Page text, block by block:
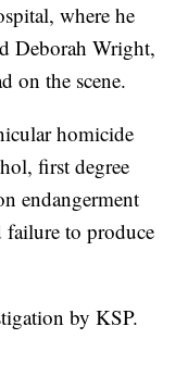
where he
Deborah Wright,
on the scene.
homicide
first degree
endangerment
failure to produce
by KSP.